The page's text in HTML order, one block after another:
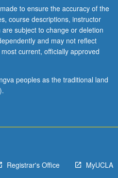
to ensure the accuracy of the
course descriptions, instructor
subject to change or deletion
and may not reflect
current, officially approved
peoples as the traditional land
Registrar's Office MyUCLA